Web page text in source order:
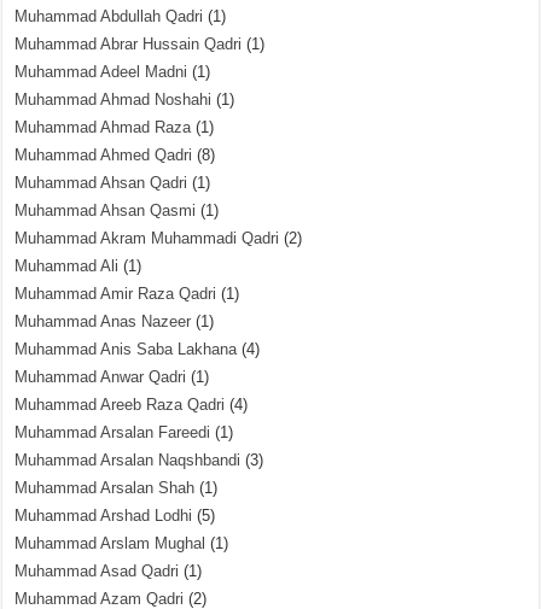
Muhammad Abdullah Qadri (1)
Muhammad Abrar Hussain Qadri (1)
Muhammad Adeel Madni (1)
Muhammad Ahmad Noshahi (1)
Muhammad Ahmad Raza(1)
Muhammad Ahmed Qadri (8)
Muhammad Ahsan Qadri (1)
Muhammad Ahsan Qasmi (1)
Muhammad Akram Muhammadi Qadri (2)
Muhammad Ali (1)
Muhammad Amir Raza Qadri (1)
Muhammad Anas Nazeer (1)
Muhammad Anis Saba Lakhana(4)
Muhammad Anwar Qadri (1)
Muhammad Areeb Raza Qadri (4)
Muhammad Arsalan Fareedi (1)
Muhammad Arsalan Naqshbandi (3)
Muhammad Arsalan Shah (1)
Muhammad Arshad Lodhi (5)
Muhammad Arslam Mughal (1)
Muhammad Asad Qadri (1)
Muhammad Azam Qadri (2)